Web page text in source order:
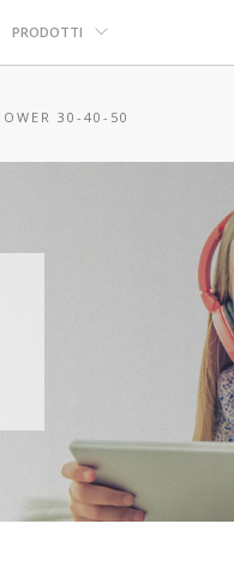
PRODOTTI
30-40-50